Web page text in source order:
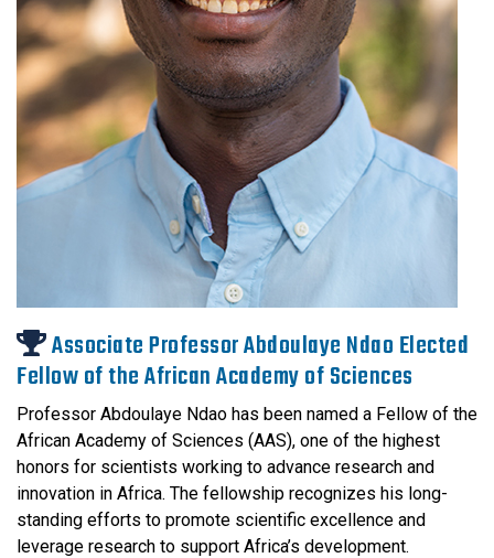
Associate Professor Abdoulaye Ndao Elected
Fellow of the African Academy of Sciences
Professor Abdoulaye Ndao has been named a Fellow of the
African Academy of Sciences (AAS), one of the highest
honors for scientists working to advance research and
innovation in Africa. The fellowship recognizes his long-
standing efforts to promote scientific excellence and
leverage research to support Africa’s development.